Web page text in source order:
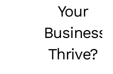
Your
Business
Thrive?